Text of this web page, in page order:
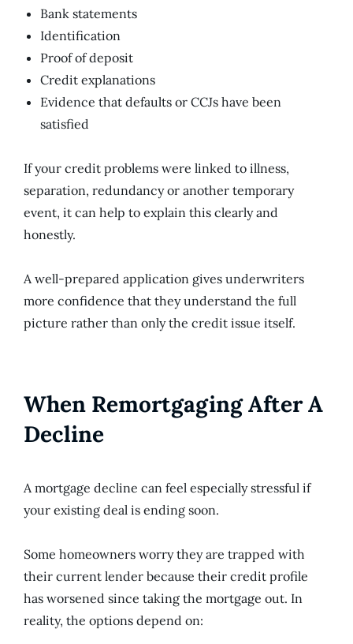
Bank statements
Identification
Proof of deposit
Credit explanations
Evidence that defaults or CCJs have been
satisfied
If your credit problems were linked to illness,
separation, redundancy or another temporary
event, it can help to explain this clearly and
honestly.
A well-prepared application gives underwriters
more confidence that they understand the full
picture rather than only the credit issue itself.
When Remortgaging After A
Decline
A mortgage decline can feel especially stressful if
your existing deal is ending soon.
Some homeowners worry they are trapped with
their current lender because their credit profile
has worsened since taking the mortgage out. In
reality, the options depend on: